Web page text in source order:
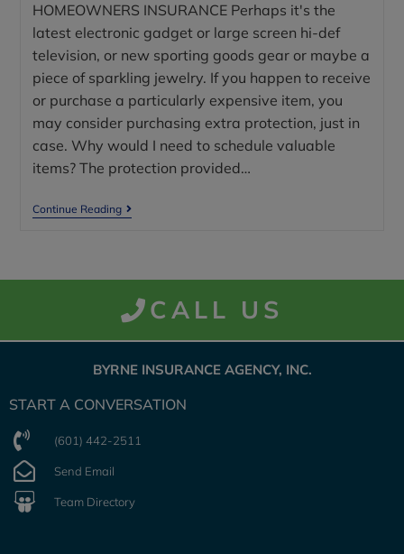
HOMEOWNERS INSURANCE Perhaps it's the
latest electronic gadget or large screen hi-def
television, or new sporting goods gear or maybe a
piece of sparkling jewelry. If you happen to receive
or purchase a particularly expensive item, you
may consider purchasing extra protection, just in
case. Why would I need to schedule valuable
items? The protection provided…
Continue Reading
CALL US
BYRNE INSURANCE AGENCY, INC.
START A CONVERSATION
(601) 442-2511
Send Email
Team Directory